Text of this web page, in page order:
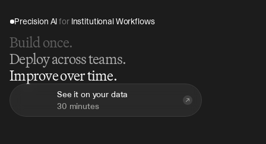
Precision AI for Institutional Workflows
Build once.
Deploy across teams.
Improve over time.
See it on your data
30 minutes